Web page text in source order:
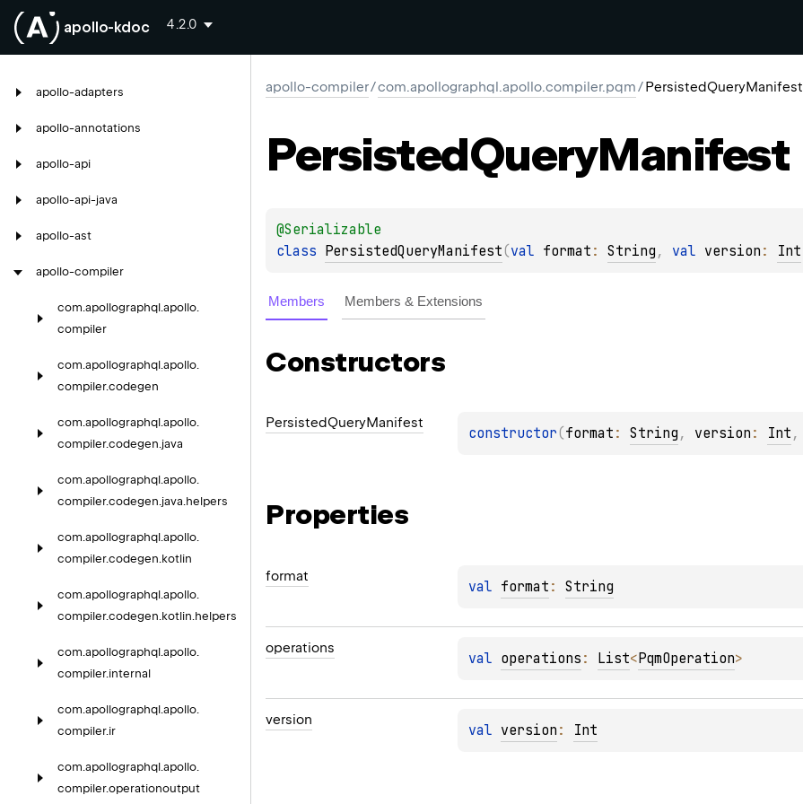
apollo-kdoc 4.2.0
apollo-adapters
apollo-annotations
apollo-api
apollo-api-java
apollo-ast
apollo-compiler
com.apollographql.apollo.
compiler
com.apollographql.apollo.
compiler.codegen
com.apollographql.apollo.
compiler.codegen.java
com.apollographql.apollo.
compiler.codegen.java.helpers
com.apollographql.apollo.
compiler.codegen.kotlin
com.apollographql.apollo.
compiler.codegen.kotlin.helpers
com.apollographql.apollo.
compiler.internal
com.apollographql.apollo.
compiler.ir
com.apollographql.apollo.
compiler.operationoutput
apollo-compiler/com.apollographql.apollo.compiler.pqm/PersistedQueryManifest
PersistedQueryManifest
@Serializable
class PersistedQueryManifest(val format : String , val version : Int
Members Members & Extensions
Constructors
PersistedQueryManifest
constructor(format : String , version : Int ,
Properties
format
val format : String
operations
val operations : List<PqmOperation>
version
val version : Int